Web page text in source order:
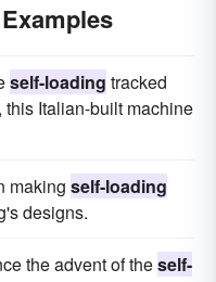
self-loading tracked
this Italian-built machine
making self-loading
designs.
the advent of theself-